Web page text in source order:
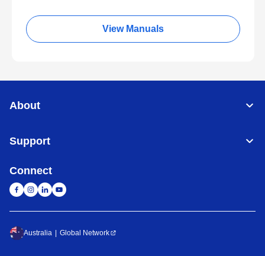
View Manuals
About
Support
Connect
Australia Global Network